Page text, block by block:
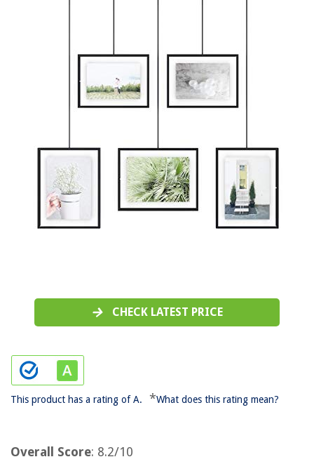
CHECK LATEST PRICE
This product has a rating of A. *What does this rating mean?
Overall Score: 8.2/10